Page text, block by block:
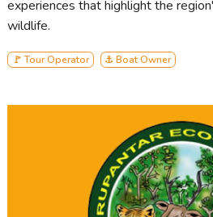
READY TO BOOK OR
Tour Stops
experiences that highlight the
wildlife.
🚩 Tour Operator ⚓ Boat Owner